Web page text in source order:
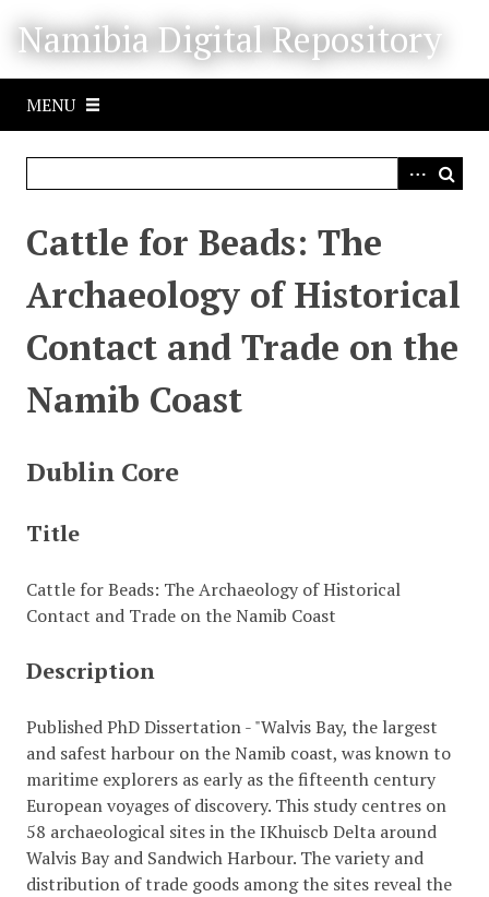
Namibia Digital Repository
MENU
Cattle for Beads: The
Archaeology of Historical
Contact and Trade on the
Namib Coast
Dublin Core
Title
Cattle for Beads: The Archaeology of Historical
Contact and Trade on the Namib Coast
Description
Published PhD Dissertation - "Walvis Bay, the largest
and safest harbour on the Namib coast, was known to
maritime explorers as early as the fifteenth century
European voyages of discovery. This study centres on
58 archaeological sites in the IKhuiscb Delta around
Walvis Bay and Sandwich Harbour. The variety and
distribution of trade goods among the sites reveal the